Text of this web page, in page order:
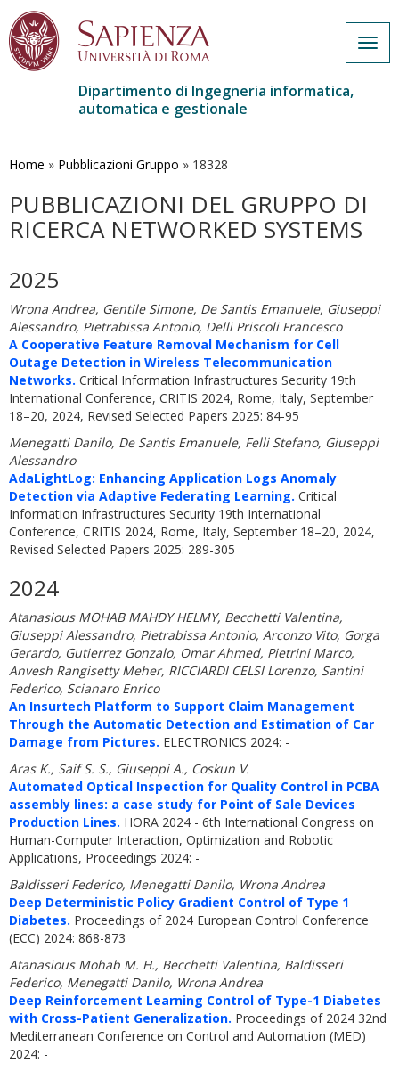
contenuto
Dipartimento di Ingegneria informatica,
automatica e gestionale
Home » Pubblicazioni Gruppo » 18328
PUBBLICAZIONI DEL GRUPPO DI
RICERCA NETWORKED SYSTEMS
2025
Wrona Andrea, Gentile Simone, De Santis Emanuele, Giuseppi
Alessandro, Pietrabissa Antonio, Delli Priscoli Francesco
A Cooperative Feature Removal Mechanism for Cell
Outage Detection in Wireless Telecommunication
Networks. Critical Information Infrastructures Security 19th
International Conference, CRITIS 2024, Rome, Italy, September
18–20, 2024, Revised Selected Papers 2025: 84-95
Menegatti Danilo, De Santis Emanuele, Felli Stefano, Giuseppi
Alessandro
AdaLightLog: Enhancing Application Logs Anomaly
Detection via Adaptive Federating Learning. Critical
Information Infrastructures Security 19th International
Conference, CRITIS 2024, Rome, Italy, September 18–20, 2024,
Revised Selected Papers 2025: 289-305
2024
Atanasious MOHAB MAHDY HELMY, Becchetti Valentina,
Giuseppi Alessandro, Pietrabissa Antonio, Arconzo Vito, Gorga
Gerardo, Gutierrez Gonzalo, Omar Ahmed, Pietrini Marco,
Anvesh Rangisetty Meher, RICCIARDI CELSI Lorenzo, Santini
Federico, Scianaro Enrico
An Insurtech Platform to Support Claim Management
Through the Automatic Detection and Estimation of Car
Damage from Pictures. ELECTRONICS 2024: -
Aras K., Saif S. S., Giuseppi A., Coskun V.
Automated Optical Inspection for Quality Control in PCBA
assembly lines: a case study for Point of Sale Devices
Production Lines. HORA 2024 - 6th International Congress on
Human-Computer Interaction, Optimization and Robotic
Applications, Proceedings 2024: -
Baldisseri Federico, Menegatti Danilo, Wrona Andrea
Deep Deterministic Policy Gradient Control of Type 1
Diabetes. Proceedings of 2024 European Control Conference
(ECC) 2024: 868-873
Atanasious Mohab M. H., Becchetti Valentina, Baldisseri
Federico, Menegatti Danilo, Wrona Andrea
Deep Reinforcement Learning Control of Type-1 Diabetes
with Cross-Patient Generalization. Proceedings of 2024 32nd
Mediterranean Conference on Control and Automation (MED)
2024: -